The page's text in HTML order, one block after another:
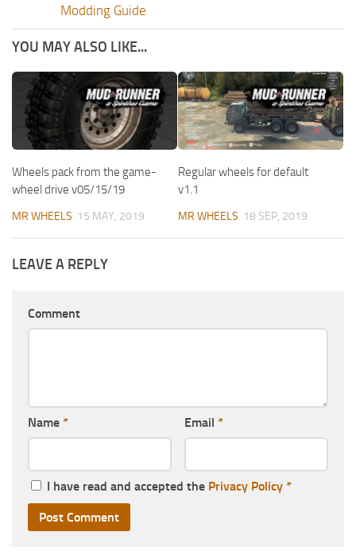
Modding Guide
YOU MAY ALSO LIKE...
Wheels pack from the game-
wheel drive v05/15/19
MR WHEELS 15 MAY, 2019
Regular wheels for default
v1.1
MR WHEELS 18 SEP, 2019
LEAVE A REPLY
Comment
Name * Email *
I have read and accepted the Privacy Policy *